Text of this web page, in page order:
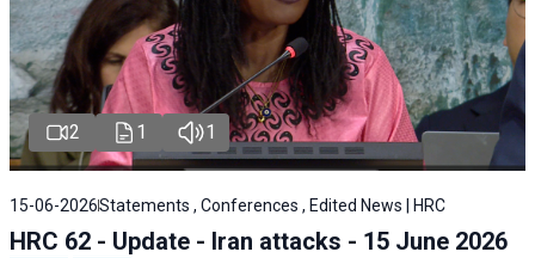
2 1 1
15-06-2026Statements , Conferences , Edited News | HRC
HRC 62 - Update - Iran attacks - 15 June 2026